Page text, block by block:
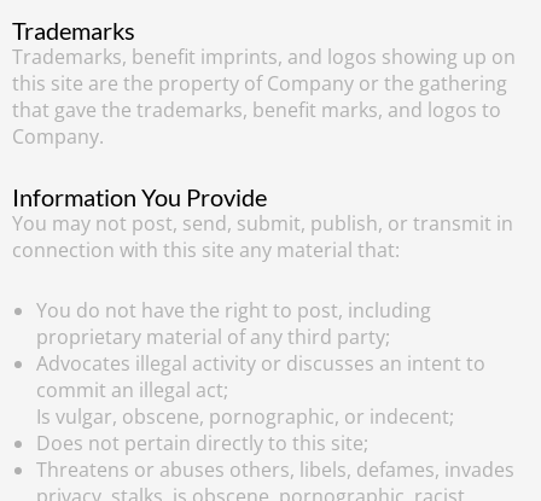
Trademarks
Trademarks, benefit imprints, and logos showing up on
this site are the property of Company or the gathering
that gave the trademarks, benefit marks, and logos to
Company.
Information You Provide
You may not post, send, submit, publish, or transmit in
connection with this site any material that:
You do not have the right to post, including
proprietary material of any third party;
Advocates illegal activity or discusses an intent to
commit an illegal act;
Is vulgar, obscene, pornographic, or indecent;
Does not pertain directly to this site;
Threatens or abuses others, libels, defames, invades